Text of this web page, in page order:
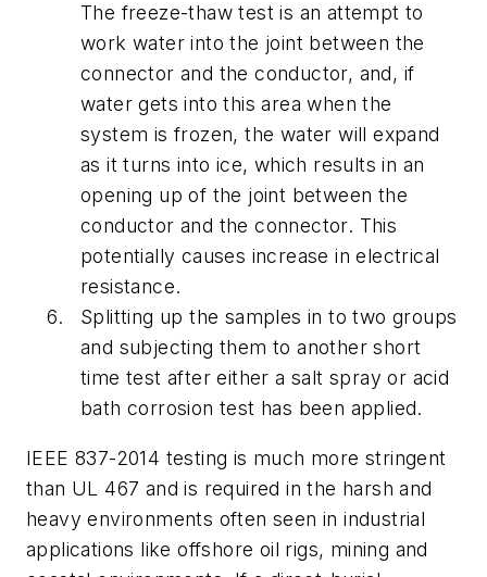
The freeze-thaw test is an attempt to
work water into the joint between the
connector and the conductor, and, if
water gets into this area when the
system is frozen, the water will expand
as it turns into ice, which results in an
opening up of the joint between the
conductor and the connector. This
potentially causes increase in electrical
resistance.
Splitting up the samples in to two groups
and subjecting them to another short
time test after either a salt spray or acid
bath corrosion test has been applied.
IEEE 837-2014 testing is much more stringent
than UL 467 and is required in the harsh and
heavy environments often seen in industrial
applications like offshore oil rigs, mining and